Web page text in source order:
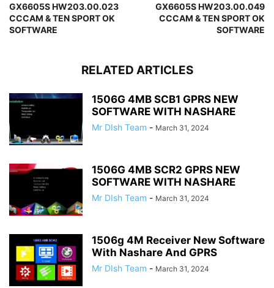
GX6605S HW203.00.023
CCCAM & TEN SPORT OK
SOFTWARE
GX6605S HW203.00.049
CCCAM & TEN SPORT OK
SOFTWARE
RELATED ARTICLES
1506G 4MB SCB1 GPRS NEW
SOFTWARE WITH NASHARE
Mr DIsh Team - March 31, 2024
1506G 4MB SCR2 GPRS NEW
SOFTWARE WITH NASHARE
Mr DIsh Team - March 31, 2024
1506g 4M Receiver New Software
With Nashare And GPRS
Mr DIsh Team - March 31, 2024